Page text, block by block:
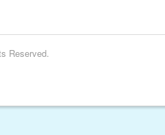
Reserved.